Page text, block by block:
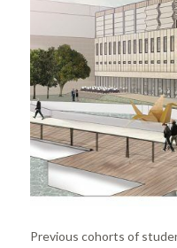
Previous cohorts of